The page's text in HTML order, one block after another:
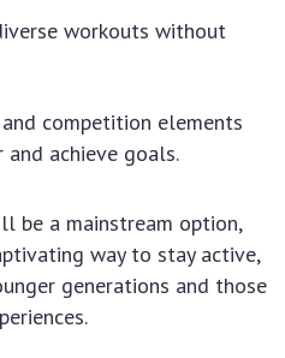
workouts without
competition elements
and achieve goals.
be a mainstream option,
way to stay active,
generations and those